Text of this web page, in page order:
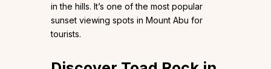
in the hills. It’s one of the most popular
sunset viewing spots in Mount Abu for
tourists.